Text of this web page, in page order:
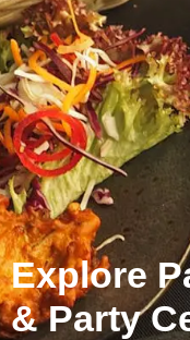
Explore
& Party